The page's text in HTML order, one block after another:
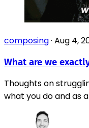
composing· Aug 4,
What are we
Thoughts on
what you do and as